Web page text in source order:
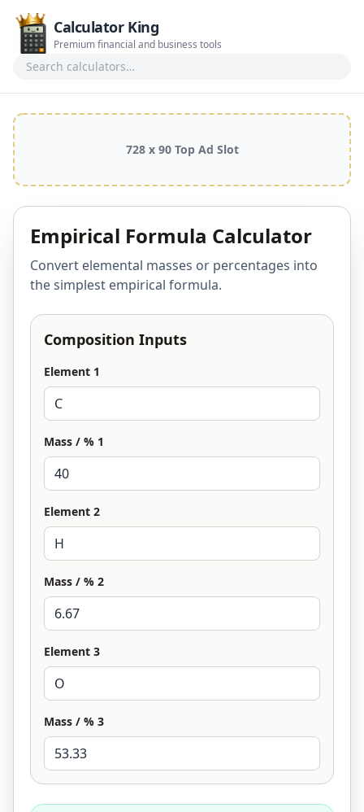
Calculator King
Premium financial and business tools
728 x 90 Top Ad Slot
Empirical Formula Calculator
Convert elemental masses or percentages into
the simplest empirical formula.
Composition Inputs
Element 1
Mass / % 1
Element 2
Mass / % 2
Element 3
Mass / % 3